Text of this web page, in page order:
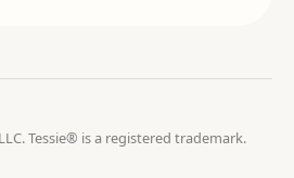
Tessie® is a registered trademark.